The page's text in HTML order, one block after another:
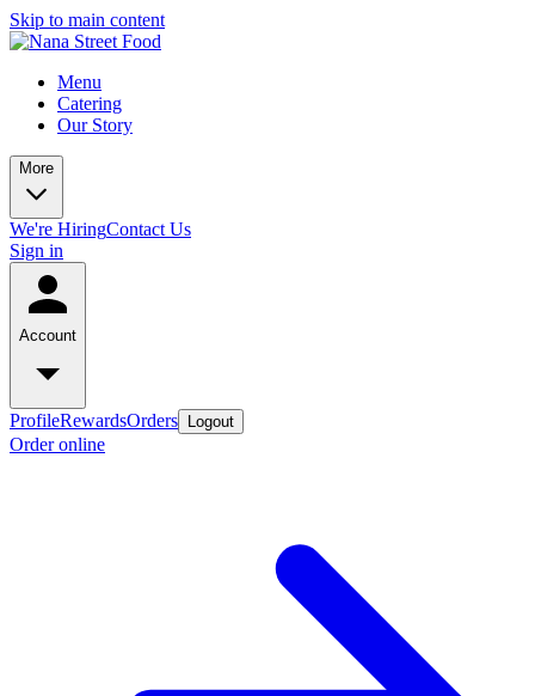
Skip to main content
Menu
Catering
Our Story
More
We're HiringContact Us
Sign in
Account
ProfileRewardsOrders Logout
Order online